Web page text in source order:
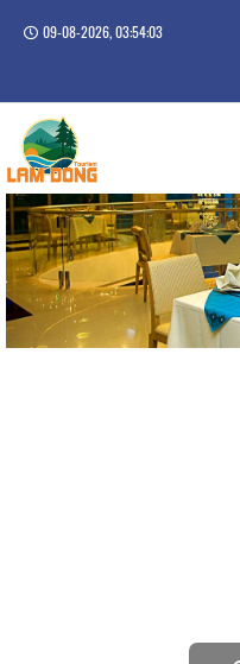
09-08-2026, 03:54:03